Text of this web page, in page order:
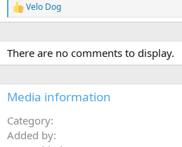
R
e
c
t
i
n
s
Velo Dog
There are no comments to display.
Media information
Category
Added by